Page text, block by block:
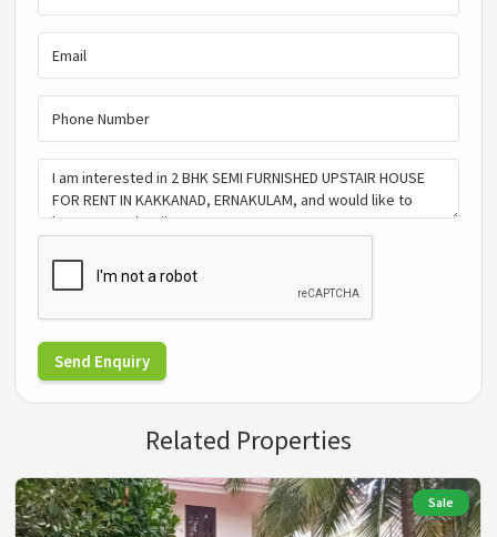
Send Enquiry
Related Properties
Sale